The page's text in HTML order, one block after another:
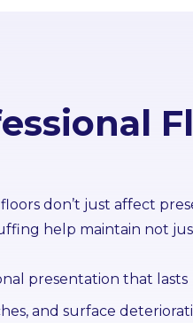
don’t just affect
help maintain not
presentation that lasts
and surface